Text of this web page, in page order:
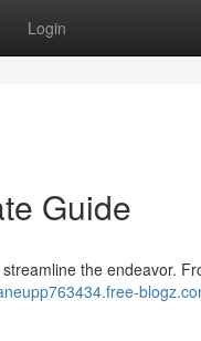
Login
Guide
the endeavor.